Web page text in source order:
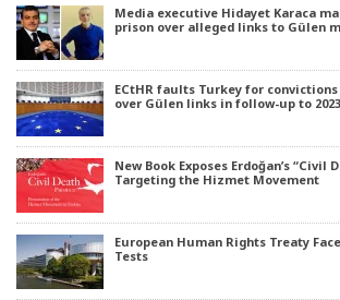
Media executive Hidayet Karaca
prison over alleged links to Gülen
ECtHR faults Turkey for
over Gülen links in follow-up to
New Book Exposes Erdoğan’s “Civil
Targeting the Hizmet Movement
European Human Rights Treaty
Tests